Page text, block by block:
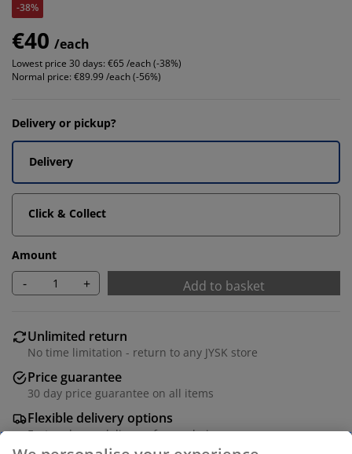
-38%
€40 /each
Lowest price 30 days: €65 /each (-38%)
Normal price: €89.99 /each (-56%)
Delivery or pickup?
Delivery
Click & Collect
Amount
- + Add to basket
Unlimited return
No time limitation - return to any JYSK store
Price guarantee
30 day price guarantee on all items
Flexible delivery options
Fast and easy delivery of your choice